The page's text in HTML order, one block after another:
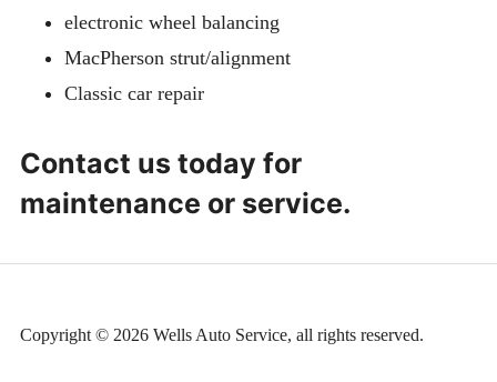
electronic wheel balancing
MacPherson strut/alignment
Classic car repair
Contact us today for
maintenance or service.
Copyright © 2026 Wells Auto Service, all rights reserved.